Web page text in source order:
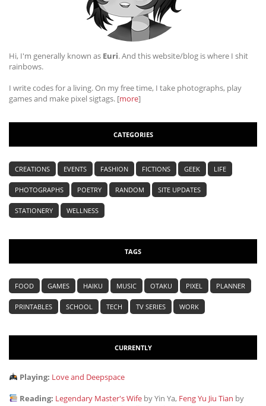
Hi, I'm generally known as Euri. And this website/blog is where I shit
rainbows.
I write codes for a living. On my free time, I take photographs, play
games and make pixel sigtags. [more]
CATEGORIES
CREATIONS EVENTS FASHION FICTIONS GEEK LIFE
PHOTOGRAPHS POETRY RANDOM SITE UPDATES
STATIONERY WELLNESS
TAGS
FOOD GAMES HAIKU MUSIC OTAKU PIXEL PLANNER
PRINTABLES SCHOOL TECH TV SERIES WORK
CURRENTLY
Playing: Love and Deepspace
Reading: Legendary Master's Wifeby Yin Ya, Feng Yu Jiu Tian by